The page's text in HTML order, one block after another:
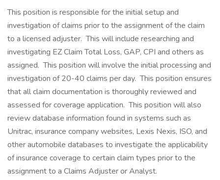
This position is responsible for the initial setup and
investigation of claims prior to the assignment of the claim
to a licensed adjuster. This will include researching and
investigating EZ Claim Total Loss, GAP, CPI and others as
assigned. This position will involve the initial processing and
investigation of 20-40 claims per day. This position ensures
that all claim documentation is thoroughly reviewed and
assessed for coverage application. This position will also
review database information found in systems such as
Unitrac, insurance company websites, Lexis Nexis, ISO, and
other automobile databases to investigate the applicability
of insurance coverage to certain claim types prior to the
assignment to a Claims Adjuster or Analyst.